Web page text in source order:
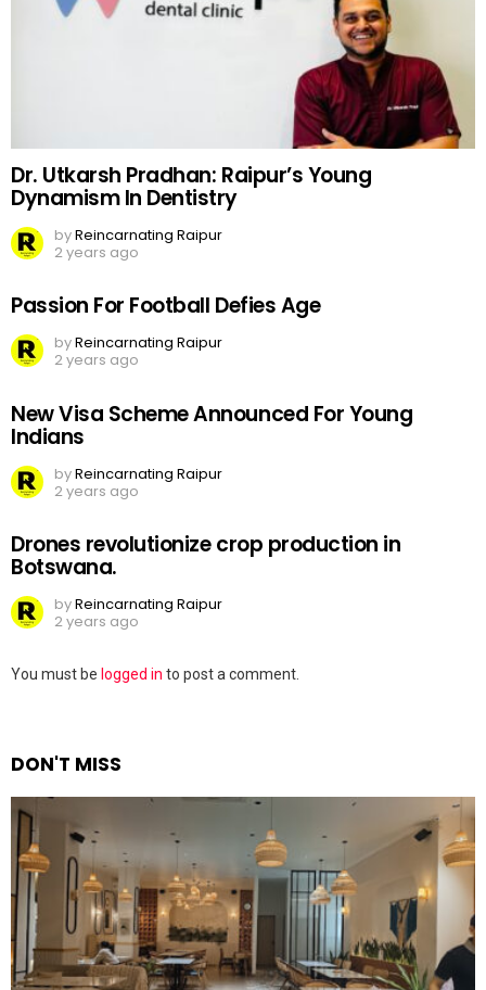
Dr. Utkarsh Pradhan: Raipur’s Young
Dynamism In Dentistry
byReincarnating Raipur
2 years ago
Passion For Football Defies Age
byReincarnating Raipur
2 years ago
New Visa Scheme Announced For Young
Indians
byReincarnating Raipur
2 years ago
Drones revolutionize crop production in
Botswana.
byReincarnating Raipur
2 years ago
Leave
You must be logged in to post a comment.
DON'T MISS